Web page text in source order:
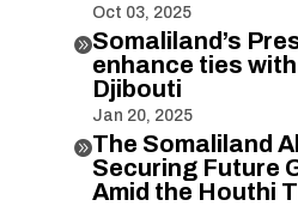
Oct 03, 2025
Somaliland’s
enhance ties
Djibouti
Jan 20, 2025
The Somaliland
Securing Future
Amid the Houthi